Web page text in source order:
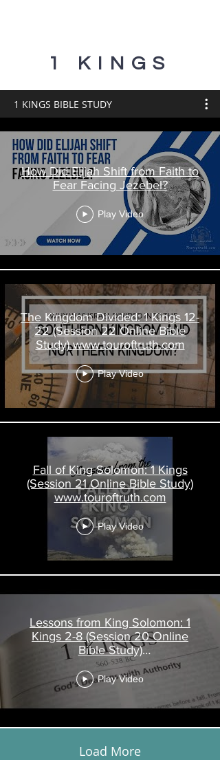
1 KINGS
1 KINGS BIBLE STUDY
How Did Elijah Shift from Faith to
Fear Facing Jezebel?
Play Video
The Kingdom Divided: 1 Kings 12-
22 (Session 22 Online Bible
Study) www.touroftruth.com
Play Video
Fall of King Solomon: 1 Kings
(Session 21 Online Bible Study)
www.touroftruth.com
Play Video
Lessons from King Solomon: 1
Kings 2-8 (Session 20 Online
Bible Study)
www.touroftruth.com
Play Video
Load More